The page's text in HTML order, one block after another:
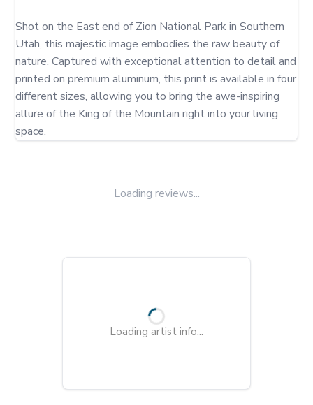
Shot on the East end of Zion National Park in Southern
Utah, this majestic image embodies the raw beauty of
nature. Captured with exceptional attention to detail and
printed on premium aluminum, this print is available in four
different sizes, allowing you to bring the awe-inspiring
allure of the King of the Mountain right into your living
space.
Loading reviews...
Loading artist info...